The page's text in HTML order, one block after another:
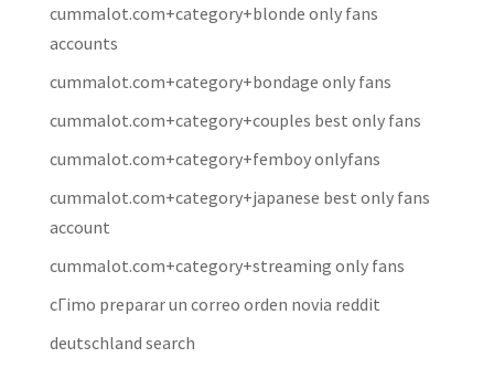
cummalot.com+category+blonde only fans
accounts
cummalot.com+category+bondage only fans
cummalot.com+category+couples best only fans
cummalot.com+category+femboy onlyfans
cummalot.com+category+japanese best only fans
account
cummalot.com+category+streaming only fans
cГіmo preparar un correo orden novia reddit
deutschland search